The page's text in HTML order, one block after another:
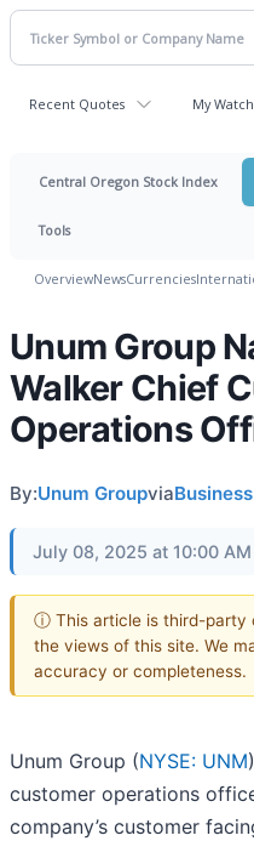
Recent Quotes My
Central Oregon Stock Index
Tools
OverviewNewsCurrencies
Unum Group
Walker Chief
Operations
By:Unum Groupvia
July 08, 2025 at 10:00 AM
ⓘ This article is third-party
the views of this site. We
accuracy or completeness.
Unum Group (NYSE: UNM
customer operations
company’s customer